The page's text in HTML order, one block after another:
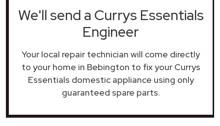
We'll send a Currys Essentials
Engineer
Your local repair technician will come directly
to your home in Bebington to fix your Currys
Essentials domestic appliance using only
guaranteed spare parts.